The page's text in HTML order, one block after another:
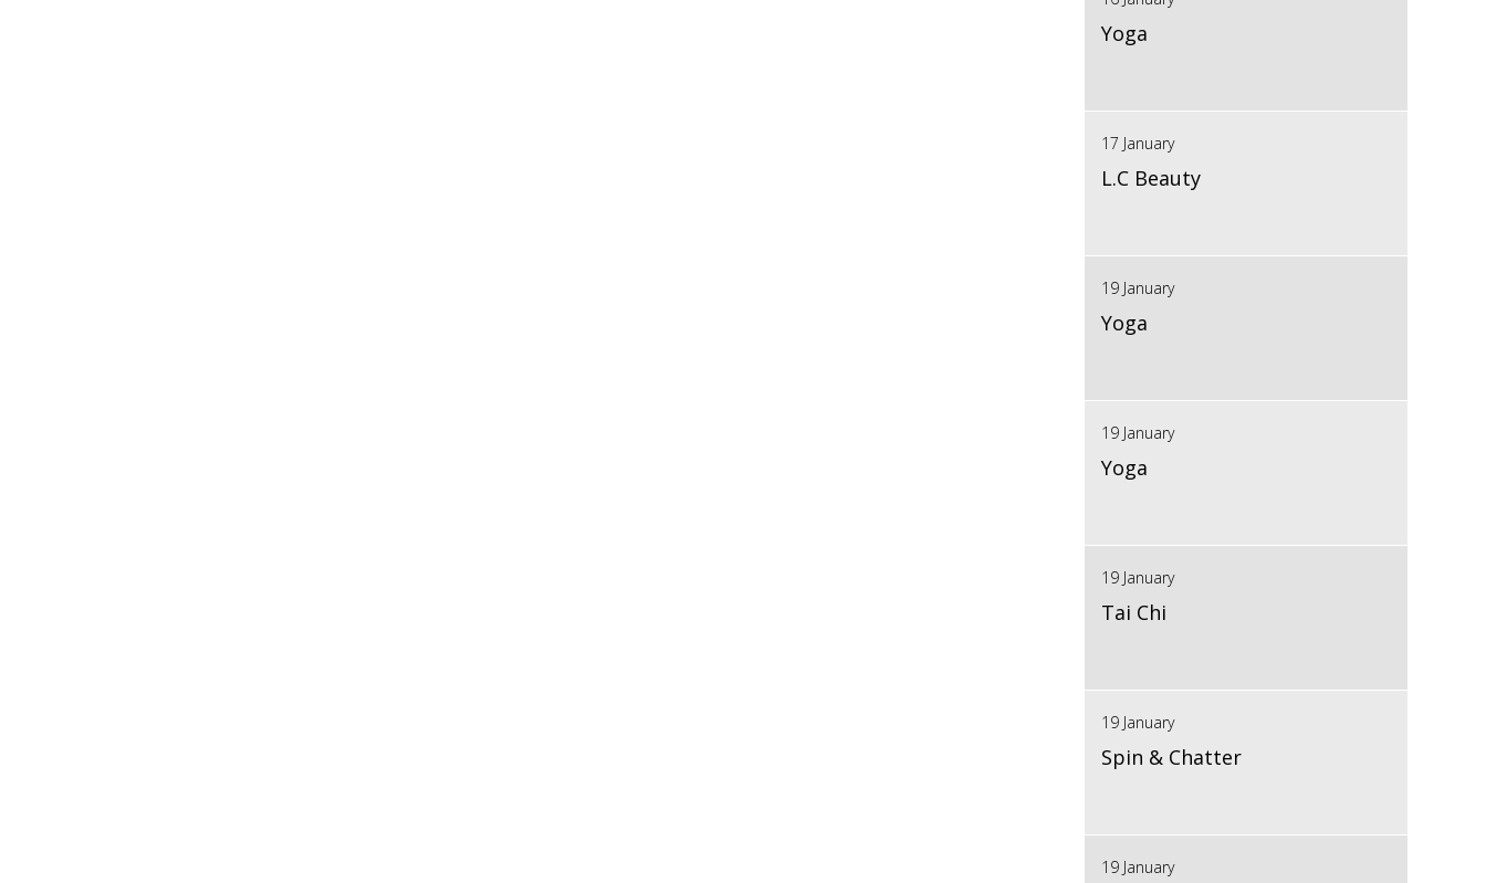
Yoga
17 January
L.C Beauty
19 January
Yoga
19 January
Yoga
19 January
Tai Chi
19 January
Spin & Chatter
19 January